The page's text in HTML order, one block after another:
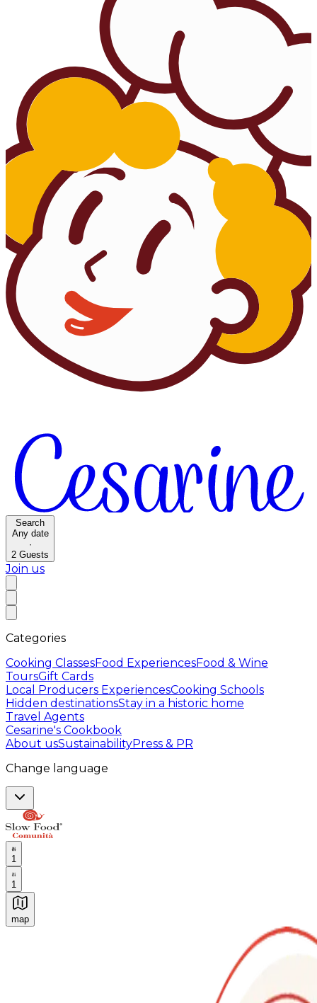
Search
Any date
·
2 Guests
Join us
Categories
Cooking ClassesFood ExperiencesFood & Wine
ToursGift Cards
Local Producers ExperiencesCooking Schools
Hidden destinationsStay in a historic home
Travel Agents
Cesarine's Cookbook
About usSustainabilityPress & PR
Change language
1
1
map
Authentic Italian Cooking Classes, Food experiences